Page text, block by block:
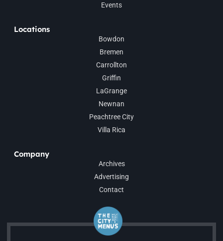
Events
Locations
Bowdon
Bremen
Carrollton
Griffin
LaGrange
Newnan
Peachtree City
Villa Rica
Company
Archives
Advertising
Contact